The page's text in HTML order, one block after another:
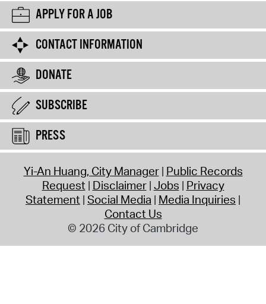
APPLY FOR A JOB
CONTACT INFORMATION
DONATE
SUBSCRIBE
PRESS
Yi-An Huang, City Manager Public Records
Request Disclaimer Jobs Privacy
Statement Social Media Media Inquiries
Contact Us
© 2026 City of Cambridge